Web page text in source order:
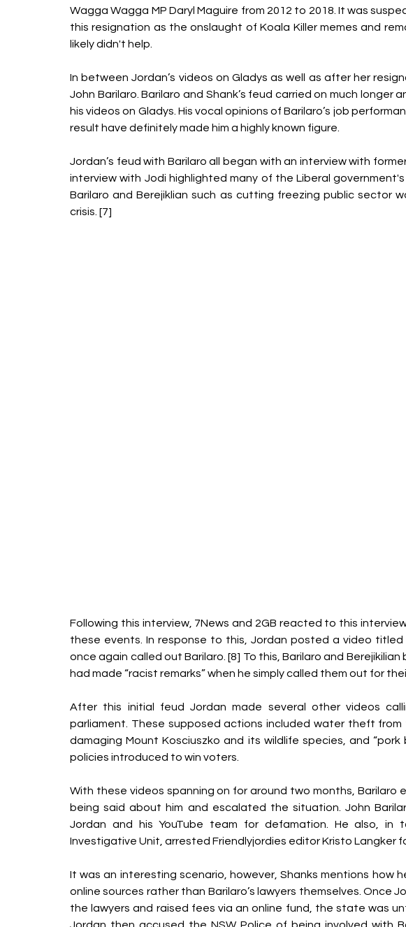
Wagga Wagga MP Daryl Maguire from 2012 to 2018. It was
this resignation as the onslaught of Koala Killer memes and
likely didn't help.
In between Jordan’s videos on Gladys as well as after her
John Barilaro. Barilaro and Shank’s feud carried on much longer
his videos on Gladys. His vocal opinions of Barilaro’s job
result have definitely made him a highly known figure.
Jordan’s feud with Barilaro all began with an interview with
interview with Jodi highlighted many of the Liberal
Barilaro and Berejiklian such as cutting freezing public sector
crisis. [7]
Following this interview, 7News and 2GB reacted to this
these events. In response to this, Jordan posted a video titled
once again called out Barilaro. [8] To this, Barilaro and
had made “racist remarks” when he simply called them out for
After this initial feud Jordan made several other videos
parliament. These supposed actions included water theft from
damaging Mount Kosciuszko and its wildlife species, and “pork
policies introduced to win voters.
With these videos spanning on for around two months, Barilaro
being said about him and escalated the situation. John
Jordan and his YouTube team for defamation. He also, in
Investigative Unit, arrested Friendlyjordies editor Kristo Langker
It was an interesting scenario, however, Shanks mentions how
online sources rather than Barilaro’s lawyers themselves. Once
the lawyers and raised fees via an online fund, the state was
Jordan then accused the NSW Police of being involved with